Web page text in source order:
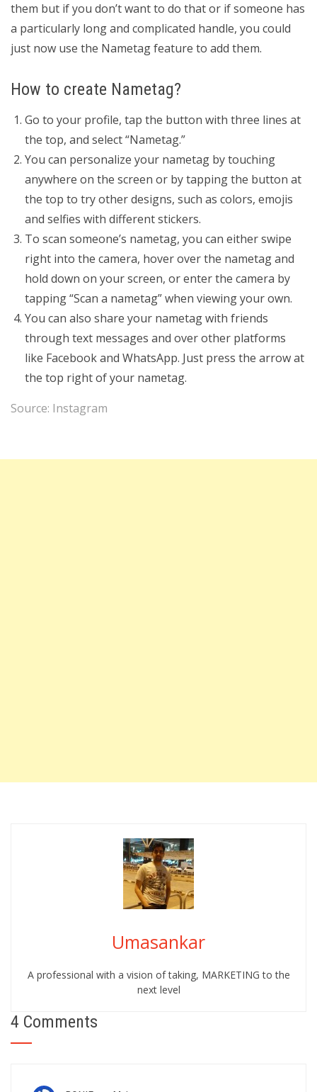
them but if you don’t want to do that or if someone has
a particularly long and complicated handle, you could
just now use the Nametag feature to add them.
How to create Nametag?
Go to your profile, tap the button with three lines at
the top, and select “Nametag.”
You can personalize your nametag by touching
anywhere on the screen or by tapping the button at
the top to try other designs, such as colors, emojis
and selfies with different stickers.
To scan someone’s nametag, you can either swipe
right into the camera, hover over the nametag and
hold down on your screen, or enter the camera by
tapping “Scan a nametag” when viewing your own.
You can also share your nametag with friends
through text messages and over other platforms
like Facebook and WhatsApp. Just press the arrow at
the top right of your nametag.
Source: Instagram
Umasankar
A professional with a vision of taking, MARKETING to the
next level
4 Comments